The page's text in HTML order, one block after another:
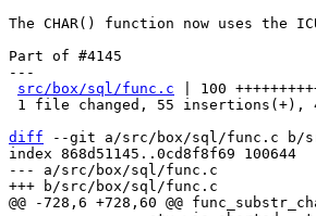
The CHAR() function now uses the
Part of #4145
---
src/box/sql/func.c | 100
diff --git a/src/box/sql/func.c b/
index 868d51145..0cd8f8f69 100644
--- a/src/box/sql/func.c